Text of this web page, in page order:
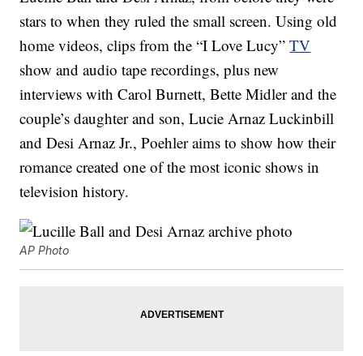
stars to when they ruled the small screen. Using old
home videos, clips from the “I Love Lucy”TV
show and audio tape recordings, plus new
interviews with Carol Burnett, Bette Midler and the
couple’s daughter and son, Lucie Arnaz Luckinbill
and Desi Arnaz Jr., Poehler aims to show how their
romance created one of the most iconic shows in
television history.
AP Photo